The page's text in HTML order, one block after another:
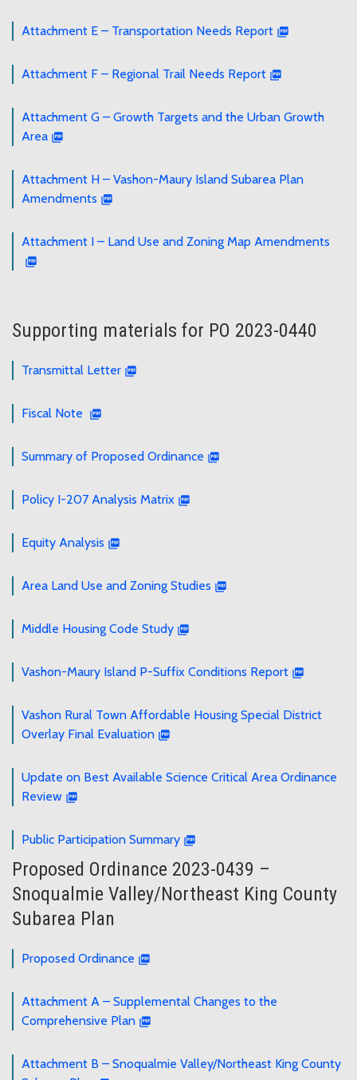
Attachment E – Transportation Needs Report
Attachment F – Regional Trail Needs Report
Attachment G – Growth Targets and the Urban Growth
Area
Attachment H – Vashon-Maury Island Subarea Plan
Amendments
Attachment I – Land Use and Zoning Map Amendments
Supporting materials for PO 2023-0440
Transmittal Letter
Fiscal Note
Summary of Proposed Ordinance
Policy I-207 Analysis Matrix
Equity Analysis
Area Land Use and Zoning Studies
Middle Housing Code Study
Vashon-Maury Island P-Suffix Conditions Report
Vashon Rural Town Affordable Housing Special District
Overlay Final Evaluation
Update on Best Available Science Critical Area Ordinance
Review
Public Participation Summary
Proposed Ordinance 2023-0439 –
Snoqualmie Valley/Northeast King County
Subarea Plan
Proposed Ordinance
Attachment A – Supplemental Changes to the
Comprehensive Plan
Attachment B – Snoqualmie Valley/Northeast King County